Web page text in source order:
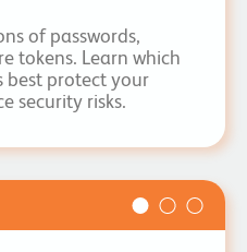
of passwords,
tokens. Learn which
protect your
security risks.